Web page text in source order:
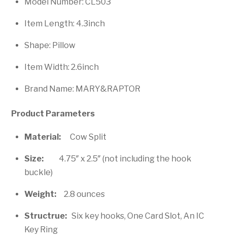
Item Length: 4.3inch
Shape: Pillow
Item Width: 2.6inch
Brand Name: MARY&RAPTOR
Product Parameters
Material: Cow Split
Size:
4.75″ x 2.5″ (not including the hook
buckle)
Weight: 2.8 ounces
Structrue: Six key hooks, One Card Slot, An IC
Key Ring